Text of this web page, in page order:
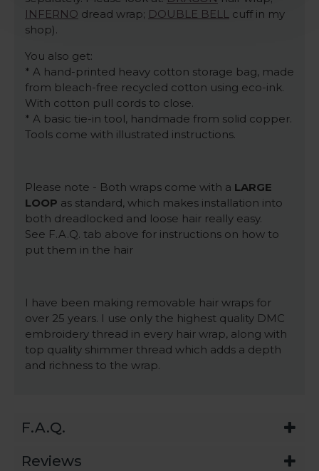
INFERNO dread wrap; DOUBLE BELL cuff in my
shop).
You also get:
* A hand-printed heavy cotton storage bag, made
from bleach-free recycled cotton using eco-ink.
With cotton pull cords to close.
* A basic tie-in tool, handmade from solid copper.
Tools come with illustrated instructions.
Please note - Both wraps come with a LARGE
LOOP as standard, which makes installation into
both dreadlocked and loose hair really easy.
See F.A.Q. tab above for instructions on how to
put them in the hair
I have been making removable hair wraps for
over 25 years. I use only the highest quality DMC
embroidery thread in every hair wrap, along with
top quality shimmer thread which adds a depth
and richness to the wrap.
F.A.Q.
Reviews